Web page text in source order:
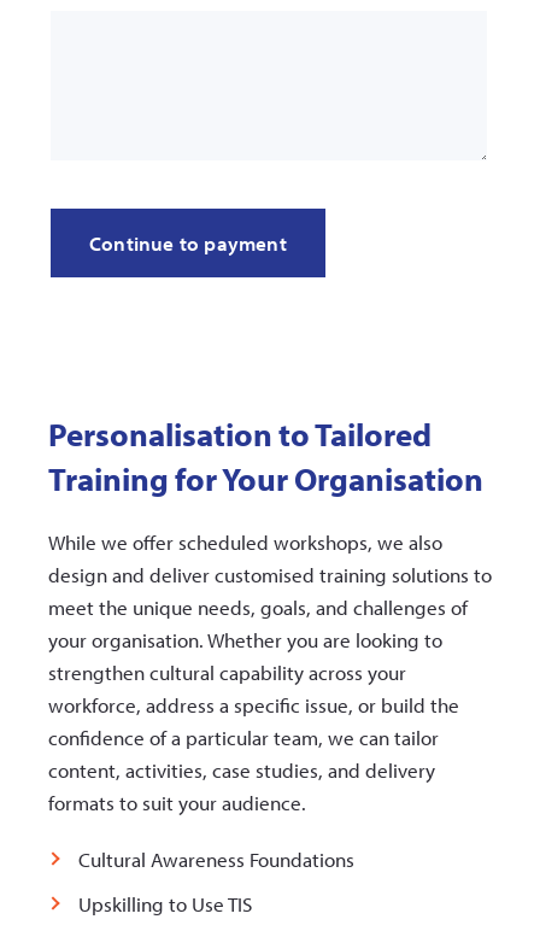
Personalisation to Tailored
Training for Your Organisation
While we offer scheduled workshops, we also
design and deliver customised training solutions to
meet the unique needs, goals, and challenges of
your organisation. Whether you are looking to
strengthen cultural capability across your
workforce, address a specific issue, or build the
confidence of a particular team, we can tailor
content, activities, case studies, and delivery
formats to suit your audience.
Cultural Awareness Foundations
Upskilling to Use TIS